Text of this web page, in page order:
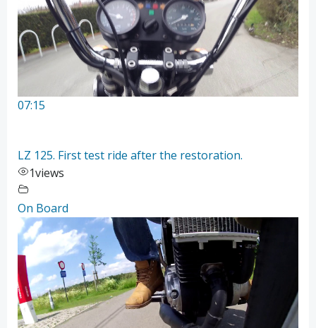
07:15
LZ 125. First test ride after the restoration.
1views
On Board